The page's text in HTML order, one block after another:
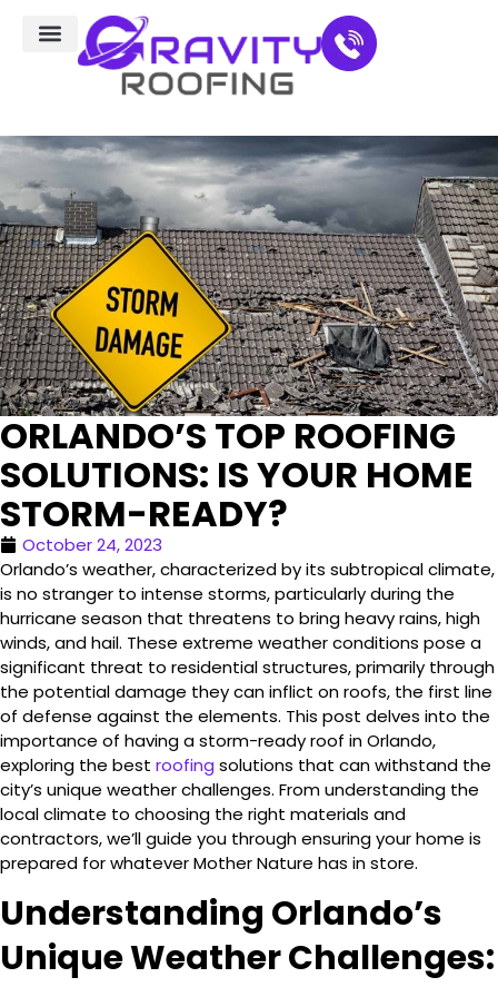
ORLANDO’S TOP ROOFING
SOLUTIONS: IS YOUR HOME
STORM-READY?
October 24, 2023
Orlando’s weather, characterized by its subtropical climate,
is no stranger to intense storms, particularly during the
hurricane season that threatens to bring heavy rains, high
winds, and hail. These extreme weather conditions pose a
significant threat to residential structures, primarily through
the potential damage they can inflict on roofs, the first line
of defense against the elements. This post delves into the
importance of having a storm-ready roof in Orlando,
exploring the best roofing solutions that can withstand the
city’s unique weather challenges. From understanding the
local climate to choosing the right materials and
contractors, we’ll guide you through ensuring your home is
prepared for whatever Mother Nature has in store.
Understanding Orlando’s
Unique Weather Challenges: